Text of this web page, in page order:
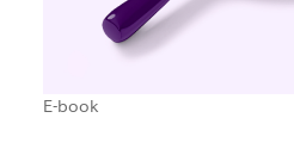
E-book